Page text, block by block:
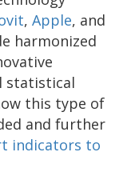
, Apple, and
harmonized
statistical
this type of
and further
indicators to